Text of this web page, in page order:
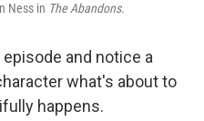
Ness in The Abandons.
and notice a
what's about to
happens.